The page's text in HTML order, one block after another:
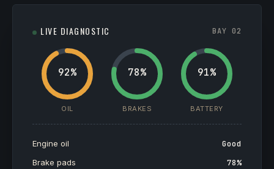
LIVE DIAGNOSTIC BAY 02
92%
OIL
78%
BRAKES
91%
BATTERY
Engine oil Good
Brake pads 78%